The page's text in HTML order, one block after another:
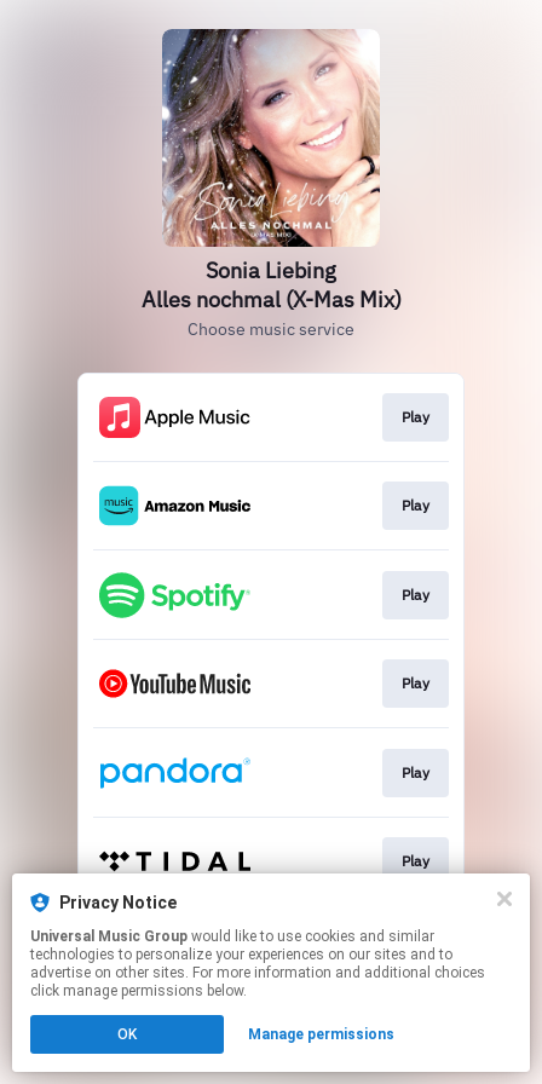
Privacy Notice
Universal Music Group
technologies to personalize your experiences on our sites and to
advertise on other sites. For more information and additional choices
click manage permissions below.
OK Manage permissions
Sonia Liebing
Alles nochmal (X-Mas Mix)
Choose music service
Play
Play
Play
Play
Play
Play
This page may contain affiliate links.
By using this service, you agree to the use of cookies.
Click hereto manage your permissions.